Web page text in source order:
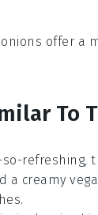
onions offer a
To
so-refreshing,
a creamy
.